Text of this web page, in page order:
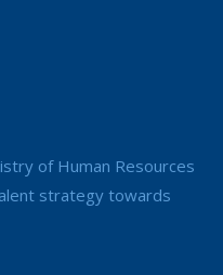
of Human Resources
strategy towards